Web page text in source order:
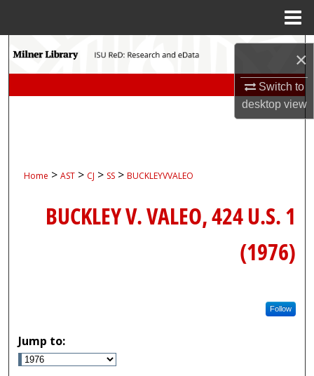
×
Switch to
desktopview
Search
Home > AST > CJ > SS > BUCKLEYVVALEO
BUCKLEY V. VALEO, 424 U.S. 1
(1976)
Follow
Jump to: